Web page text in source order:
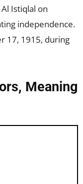
Istiqlal on
independence.
17, 1915, during
Meaning